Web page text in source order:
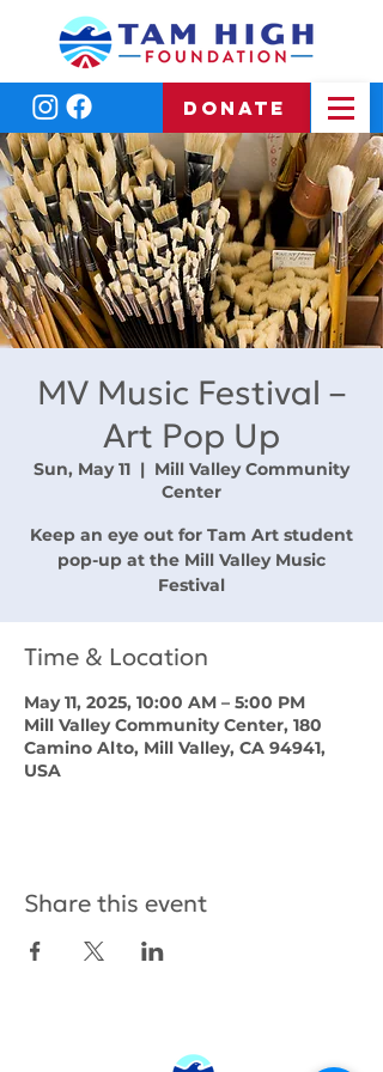
DONATE
MV Music Festival –
Art Pop Up
Sun, May 11
  |
Mill Valley Community
Center
Keep an eye out for Tam Art student
pop-up at the Mill Valley Music
Festival
Time & Location
May 11, 2025, 10:00 AM – 5:00 PM
Mill Valley Community Center, 180
Camino Alto, Mill Valley, CA 94941,
USA
Share this event